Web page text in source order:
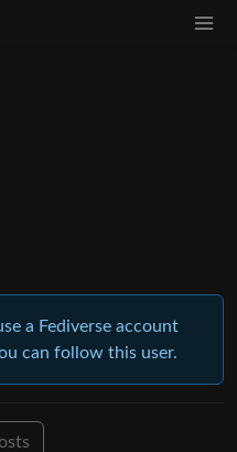
a Fediverse account
can follow this user.